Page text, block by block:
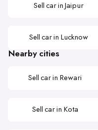
Sell car in Jaipur
Sell car in Lucknow
Nearby cities
Sell car in Rewari
Sell car in Kota